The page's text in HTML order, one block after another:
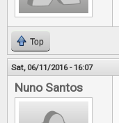
Top
Sat, 06/11/2016 - 16:07
Nuno Santos